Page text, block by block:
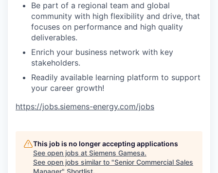
Be part of a regional team and global
community with high flexibility and drive, that
focuses on performance and high quality
deliverables.
Enrich your business network with key
stakeholders.
Readily available learning platform to support
your career growth!
https://jobs.siemens-energy.com/jobs
This job is no longer accepting applications
See open jobs at Siemens Gamesa.
See open jobs similar to "Senior Commercial Sales